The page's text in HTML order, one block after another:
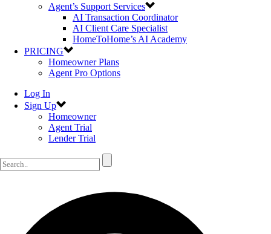
Agent’s Support Services
AI Transaction Coordinator
AI Client Care Specialist
HomeToHome’s AI Academy
PRICING
Homeowner Plans
Agent Pro Options
Log In
Sign Up
Homeowner
Agent Trial
Lender Trial